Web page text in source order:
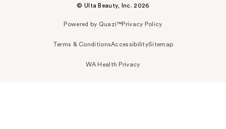
© Ulta Beauty, Inc. 2026
Powered by Quazi™Privacy Policy
Terms & ConditionsAccessibilitySitemap
WA Health Privacy